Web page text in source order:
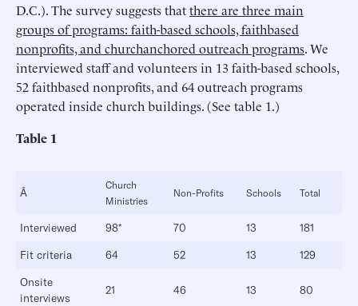
D.C.). The survey suggests thatthere are three main
groups of programs: faith-based schools, faithbased
nonprofits, and churchanchored outreach programs. We
interviewed staff and volunteers in 13 faith-based schools,
52 faithbased nonprofits, and 64 outreach programs
operated inside church buildings. (See table 1.)
Table 1
Â
Church
Ministries
Non-Profits Schools Total
Interviewed 98* 70 13
181
Fit criteria
64 52 13
129
Onsite
interviews
21 46 13 80